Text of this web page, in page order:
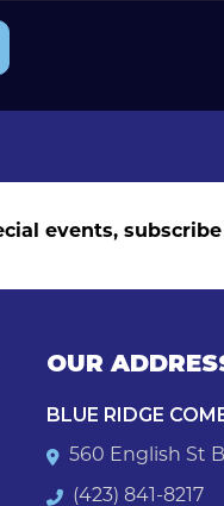
events,
OUR
BLUE RIDGE
560 English St
(423) 841-8217